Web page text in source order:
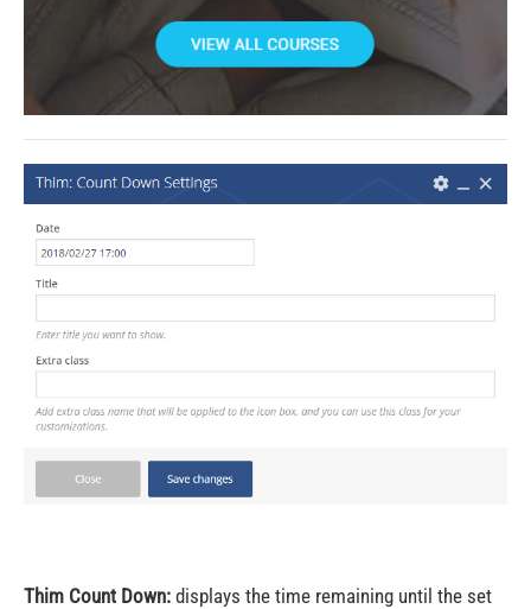
Thim Count Down: displays the time remaining until the set